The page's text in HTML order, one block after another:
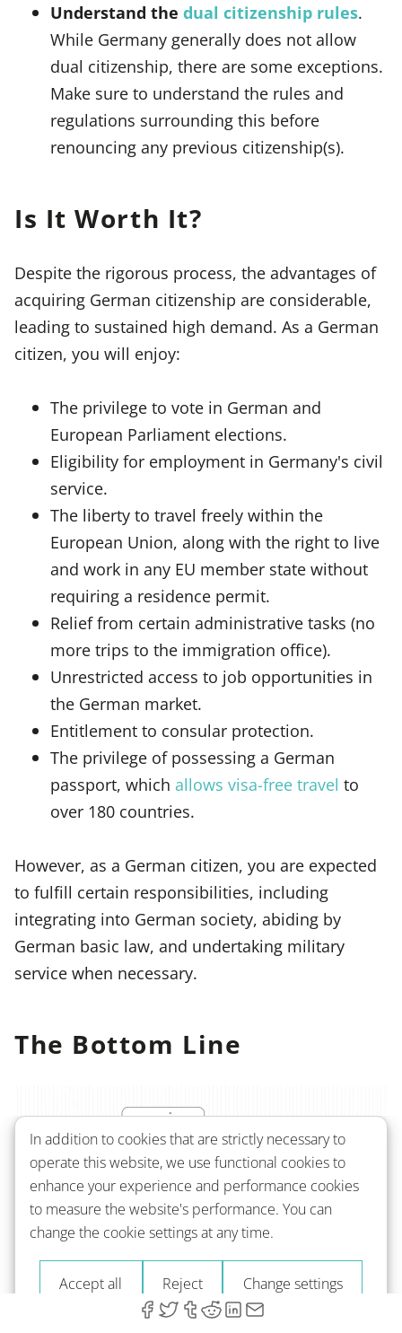
Understand the dual citizenship rules.
While Germany generally does not allow
dual citizenship, there are some exceptions.
Make sure to understand the rules and
regulations surrounding this before
renouncing any previous citizenship(s).
Is It Worth It?
Despite the rigorous process, the advantages of
acquiring German citizenship are considerable,
leading to sustained high demand. As a German
citizen, you will enjoy:
The privilege to vote in German and
European Parliament elections.
Eligibility for employment in Germany's civil
service.
The liberty to travel freely within the
European Union, along with the right to live
and work in any EU member state without
requiring a residence permit.
Relief from certain administrative tasks (no
more trips to the immigration office).
Unrestricted access to job opportunities in
the German market.
Entitlement to consular protection.
The privilege of possessing a German
passport, which allows visa-free travel to
over 180 countries.
However, as a German citizen, you are expected
to fulfill certain responsibilities, including
integrating into German society, abiding by
German basic law, and undertaking military
service when necessary.
The Bottom Line
Obtaining German citizenship can be a long and
In addition to cookies that are strictly necessary to
operate this website, we use functional cookies to
enhance your experience and performance cookies
to measure the website's performance. You can
change the cookie settings at any time.
Accept all Reject Change settings